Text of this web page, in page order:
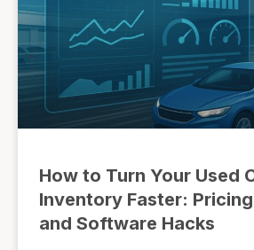
How to Turn Your Used
Inventory Faster:
and Software Hacks